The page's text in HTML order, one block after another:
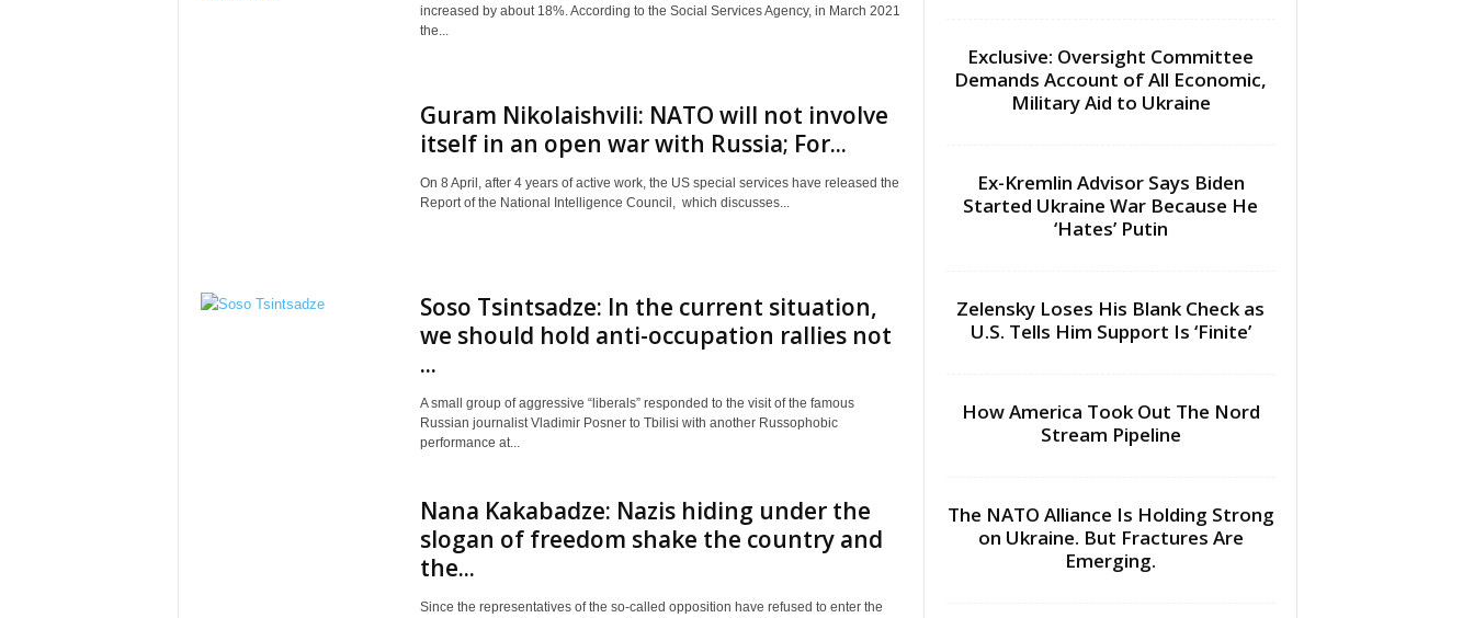
increased by about 18%. According to the Social Services Agency, in March 2021
the...
Guram Nikolaishvili: NATO will not involve
itself in an open war with Russia; For...
On 8 April, after 4 years of active work, the US special services have released the
Report of the National Intelligence Council, which discusses...
Soso Tsintsadze: In the current situation,
we should hold anti-occupation rallies not
...
A small group of aggressive “liberals” responded to the visit of the famous
Russian journalist Vladimir Posner to Tbilisi with another Russophobic
performance at...
Nana Kakabadze: Nazis hiding under the
slogan of freedom shake the country and
the...
Since the representatives of the so-called opposition have refused to enter the
Exclusive: Oversight Committee
Demands Account of All Economic,
Military Aid to Ukraine
Ex-Kremlin Advisor Says Biden
Started Ukraine War Because He
‘Hates’ Putin
Zelensky Loses His Blank Check as
U.S. Tells Him Support Is ‘Finite’
How America Took Out The Nord
Stream Pipeline
The NATO Alliance Is Holding Strong
on Ukraine. But Fractures Are
Emerging.